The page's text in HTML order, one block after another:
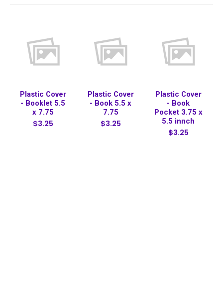
Plastic Cover
- Booklet 5.5
x 7.75
$3.25
Plastic Cover
- Book 5.5 x
7.75
$3.25
Plastic Cover
- Book
Pocket 3.75 x
5.5 innch
$3.25